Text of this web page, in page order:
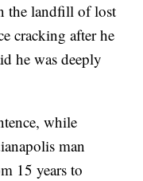
the landfill of lost
cracking after he
he was deeply
while
man
15 years to